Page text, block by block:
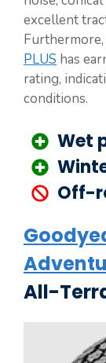
excellent
PLUS has
rating,
conditions.
Wet
Off-
All-